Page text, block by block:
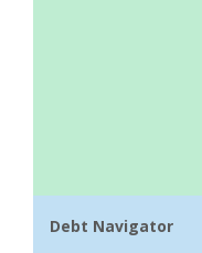
Debt Navigator